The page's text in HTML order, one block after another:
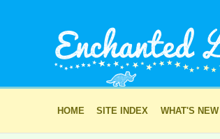
HOME SITE INDEX WHAT'S NEW